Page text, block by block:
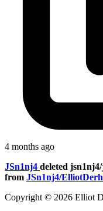
4 months ago
JSn1nj4 deleted
from JSn1nj4/
Copyright © 2026 Elliot